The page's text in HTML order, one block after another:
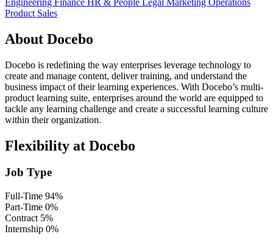
Product Sales
About Docebo
Docebo is redefining the way enterprises leverage technology to
create and manage content, deliver training, and understand the
business impact of their learning experiences. With Docebo’s multi-
product learning suite, enterprises around the world are equipped to
tackle any learning challenge and create a successful learning culture
within their organization.
Flexibility at Docebo
Job Type
Full-Time 94%
Part-Time 0%
Contract 5%
Internship 0%